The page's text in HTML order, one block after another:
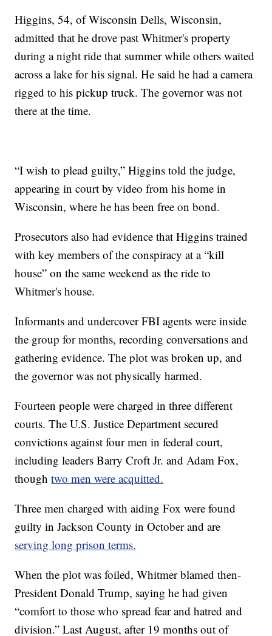
Higgins, 54, of Wisconsin Dells, Wisconsin,
admitted that he drove past Whitmer's property
during a night ride that summer while others waited
across a lake for his signal. He said he had a camera
rigged to his pickup truck. The governor was not
there at the time.
“I wish to plead guilty,” Higgins told the judge,
appearing in court by video from his home in
Wisconsin, where he has been free on bond.
Prosecutors also had evidence that Higgins trained
with key members of the conspiracy at a “kill
house” on the same weekend as the ride to
Whitmer's house.
Informants and undercover FBI agents were inside
the group for months, recording conversations and
gathering evidence. The plot was broken up, and
the governor was not physically harmed.
Fourteen people were charged in three different
courts. The U.S. Justice Department secured
convictions against four men in federal court,
including leaders Barry Croft Jr. and Adam Fox,
thoughtwo men were acquitted.
Three men charged with aiding Fox were found
guilty in Jackson County in October and are
serving long prison terms.
When the plot was foiled, Whitmer blamed then-
President Donald Trump, saying he had given
“comfort to those who spread fear and hatred and
division.” Last August, after 19 months out of